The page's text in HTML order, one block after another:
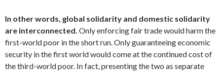
In other words, global solidarity and domestic solidarity
are interconnected. Only enforcing fair trade would harm the
first-world poor in the short run. Only guaranteeing economic
security in the first world would come at the continued cost of
the third-world poor. In fact, presenting the two as separate